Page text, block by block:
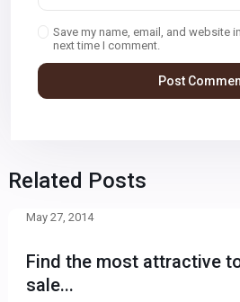
Save my name, email, and website
next time I comment.
Related Posts
Find the most attractive
sale...
May 27, 2014